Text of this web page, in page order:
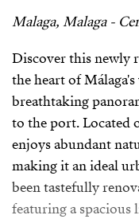
Malaga, Malaga -
Discover this newly
the heart of
breathtaking
to the port. Located
enjoys abundant
making it an ideal
been tastefully
featuring a spacious